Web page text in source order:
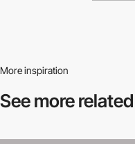
More inspiration
See more related